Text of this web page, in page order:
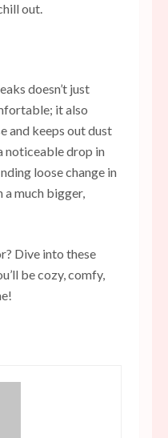
out.
doesn’t just
it also
and keeps out dust
noticeable drop in
loose change in
a much bigger,
Dive into these
be cozy, comfy,